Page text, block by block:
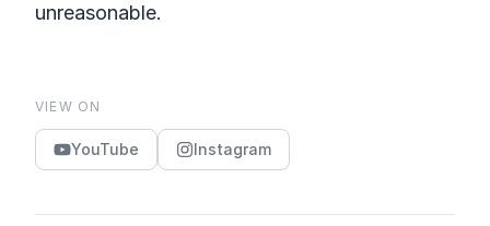
unreasonable.
VIEW ON
YouTube Instagram